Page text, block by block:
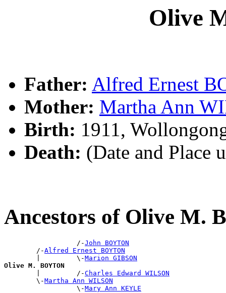
Olive
Father: Alfred Ernest
Mother: Martha Ann
Birth: 1911,
Death: (Date and Place
Ancestors of Olive M.
                  /-
John BOYTON
        /-
Alfred Ernest BOYTON
        |         \-
Marion GIBSON
Olive M. BOYTON
|         /-Charles Edward WILSON
        \-
Martha Ann WILSON
                  \-
Mary Ann KEYLE